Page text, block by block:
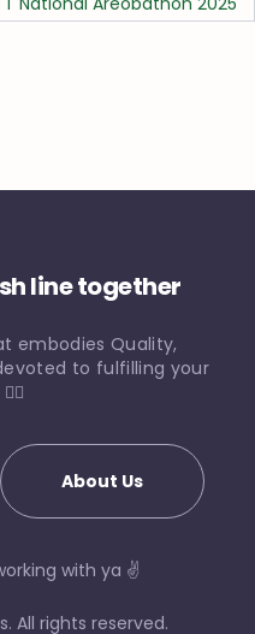
line together
embodies Quality,
to fulfilling your
About Us
with ya ✌️
All rights reserved.